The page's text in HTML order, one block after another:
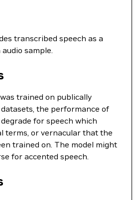
transcribed speech as a
sample.
trained on publically
the performance of
for speech which
terms, or vernacular that the
trained on. The model might
for accented speech.